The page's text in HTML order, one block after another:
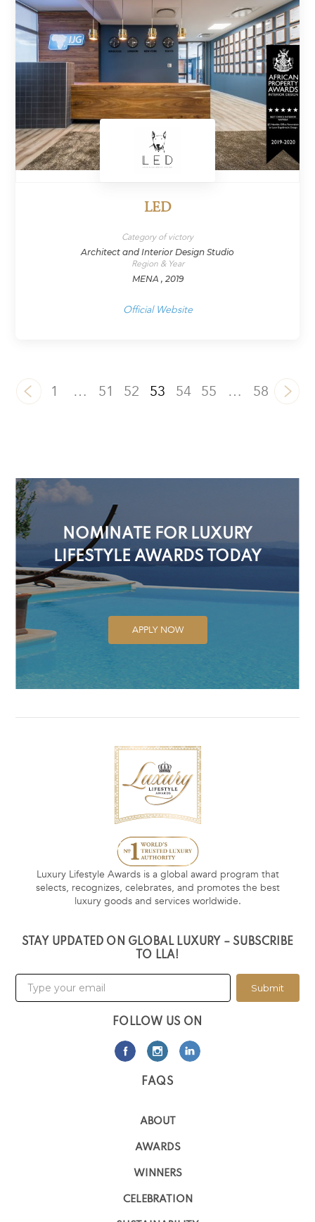
LED
Category of victory
Architect and Interior Design Studio
Region & Year
MENA , 2019
Official Website
1 … 51 52 53 54 55 … 58
NOMINATE FOR LUXURY
LIFESTYLE AWARDS TODAY
APPLY NOW
Luxury Lifestyle Awards is a global award program that
selects, recognizes, celebrates, and promotes the best
luxury goods and services worldwide.
STAY UPDATED ON GLOBAL LUXURY – SUBSCRIBE
TO LLA!
Submit
FOLLOW US ON
FAQS
ABOUT
AWARDS
WINNERS
CELEBRATION